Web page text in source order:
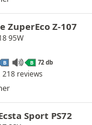
ZuperEco Z-107
95W
B B 72 db
218 reviews
Sport PS72